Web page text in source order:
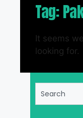
Tag:
It seems
looking for.